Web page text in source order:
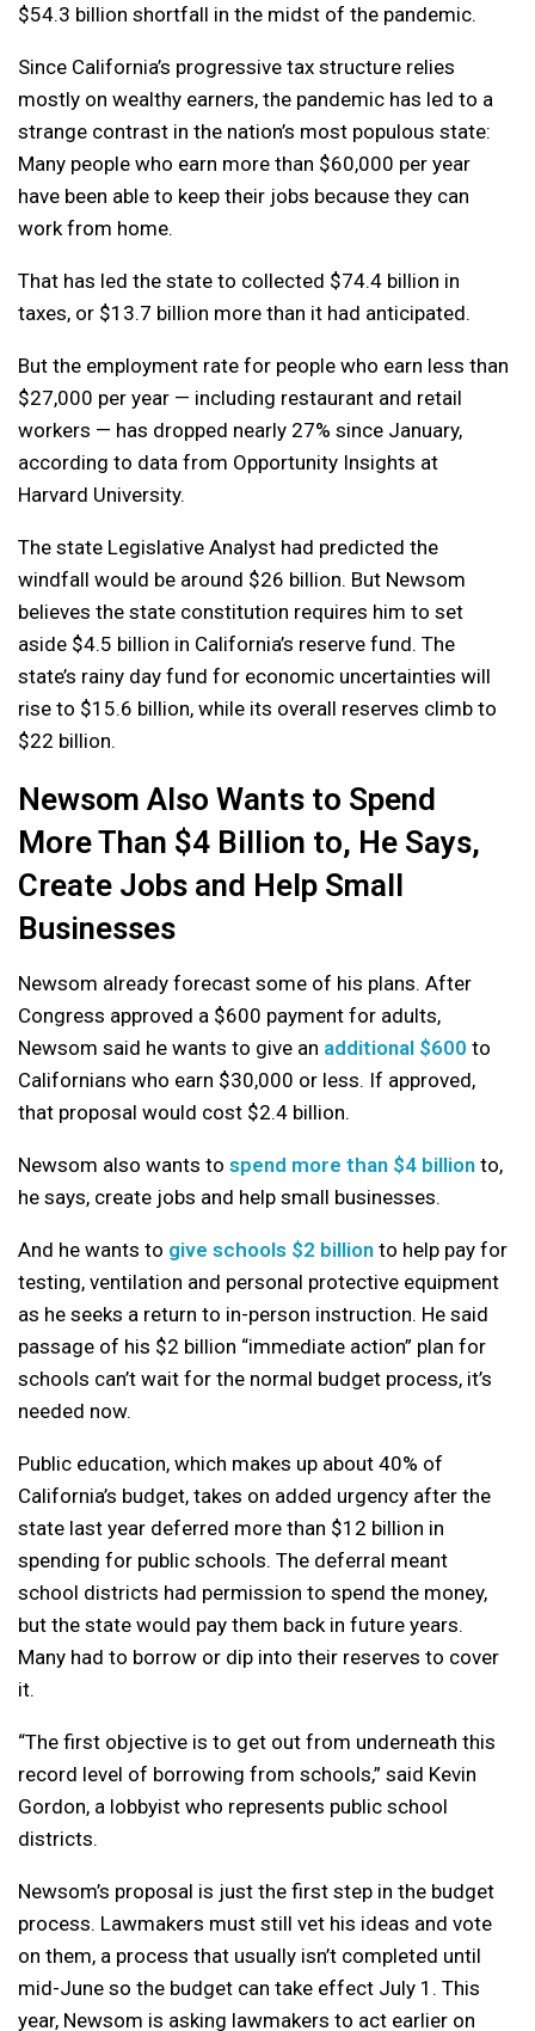
$54.3 billion shortfall in the midst of the pandemic.
Since California’s progressive tax structure relies
mostly on wealthy earners, the pandemic has led to a
strange contrast in the nation’s most populous state:
Many people who earn more than $60,000 per year
have been able to keep their jobs because they can
work from home.
That has led the state to collected $74.4 billion in
taxes, or $13.7 billion more than it had anticipated.
But the employment rate for people who earn less than
$27,000 per year — including restaurant and retail
workers — has dropped nearly 27% since January,
according to data from Opportunity Insights at
Harvard University.
The state Legislative Analyst had predicted the
windfall would be around $26 billion. But Newsom
believes the state constitution requires him to set
aside $4.5 billion in California’s reserve fund. The
state’s rainy day fund for economic uncertainties will
rise to $15.6 billion, while its overall reserves climb to
$22 billion.
Newsom Also Wants to Spend
More Than $4 Billion to, He Says,
Create Jobs and Help Small
Businesses
Newsom already forecast some of his plans. After
Congress approved a $600 payment for adults,
Newsom said he wants to give an additional $600 to
Californians who earn $30,000 or less. If approved,
that proposal would cost $2.4 billion.
Newsom also wants to spend more than $4 billion to,
he says, create jobs and help small businesses.
And he wants to give schools $2 billion to help pay for
testing, ventilation and personal protective equipment
as he seeks a return to in-person instruction. He said
passage of his $2 billion “immediate action” plan for
schools can’t wait for the normal budget process, it’s
needed now.
Public education, which makes up about 40% of
California’s budget, takes on added urgency after the
state last year deferred more than $12 billion in
spending for public schools. The deferral meant
school districts had permission to spend the money,
but the state would pay them back in future years.
Many had to borrow or dip into their reserves to cover
it.
“The first objective is to get out from underneath this
record level of borrowing from schools,” said Kevin
Gordon, a lobbyist who represents public school
districts.
Newsom’s proposal is just the first step in the budget
process. Lawmakers must still vet his ideas and vote
on them, a process that usually isn’t completed until
mid-June so the budget can take effect July 1. This
year, Newsom is asking lawmakers to act earlier on